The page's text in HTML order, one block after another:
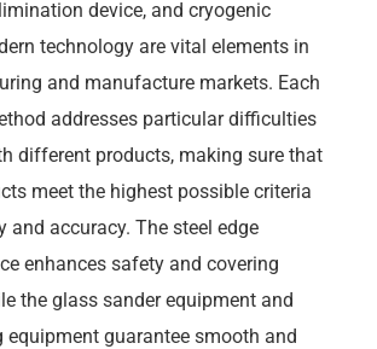
device, and cryogenic
technology are vital elements in
and manufacture markets. Each
addresses particular difficulties
different products, making sure that
meet the highest possible criteria
and accuracy. The steel edge
enhances safety and covering
the glass sander equipment and
equipment guarantee smooth and